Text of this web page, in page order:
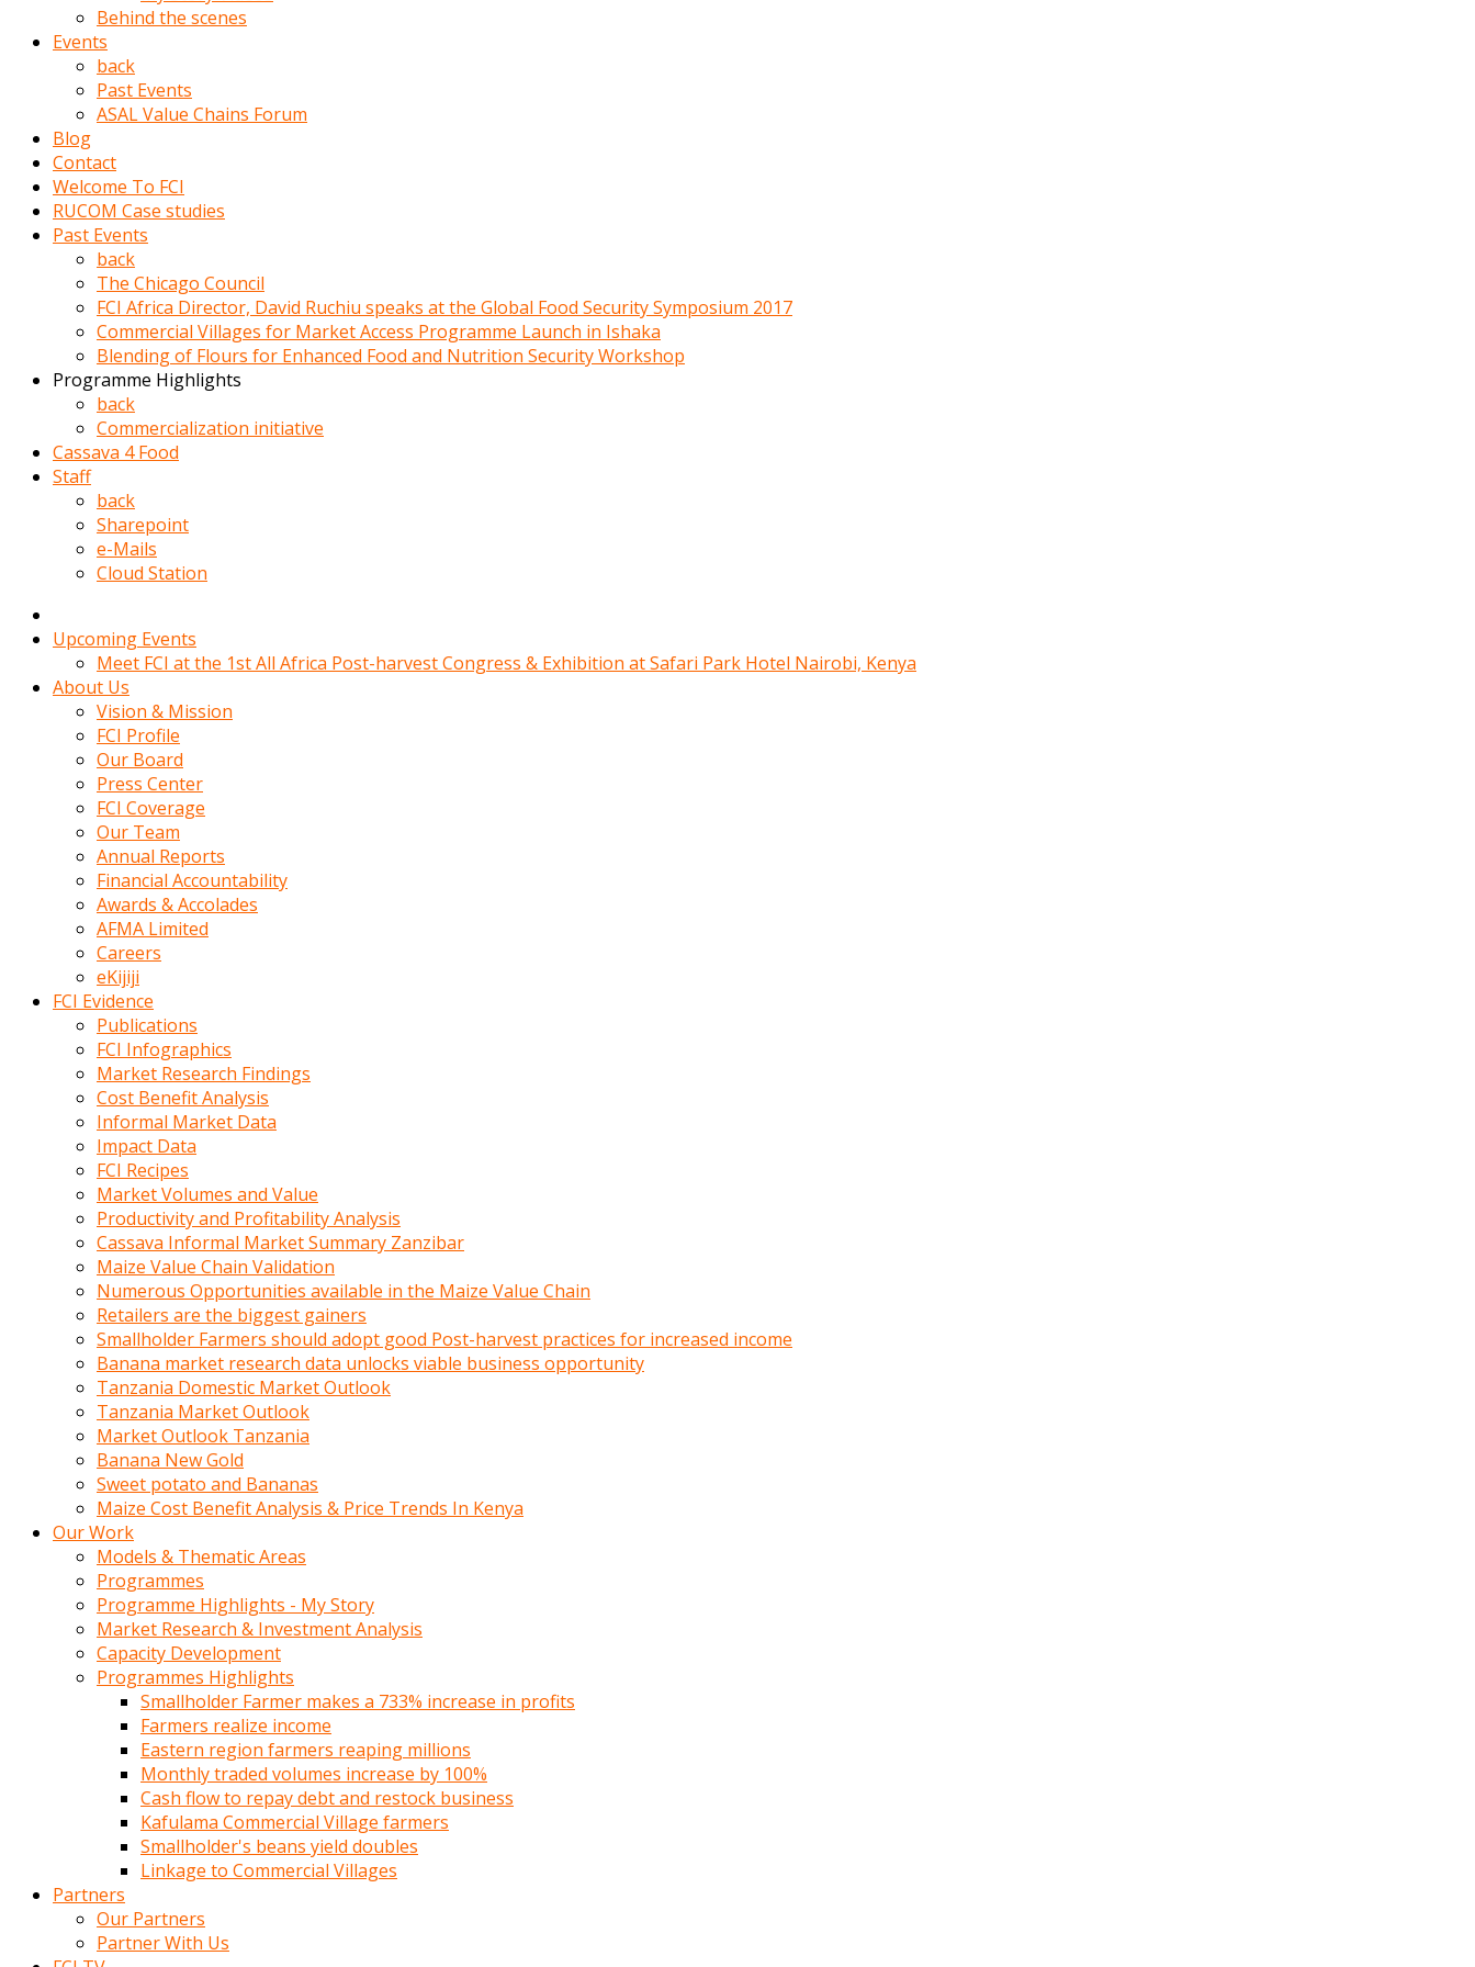
izle
adam
kalkarak
yanına
gider
memeleri
yalamaya
porno
Bunun
uzerine
kadin
gittikten
hemen
kadin
hikayeleri
harekete
Hemsirelik
calistigi
hikayeler
bulusma
oldugunu
soyleyerek
Behind the scenes
Events
back
Past Events
ASAL Value Chains Forum
Blog
Contact
Welcome To FCI
RUCOM Case studies
Past Events
back
The Chicago Council
FCI Africa Director, David Ruchiu speaks at the Global Food Security Symposium 2017
Commercial Villages for Market Access Programme Launch in Ishaka
Blending of Flours for Enhanced Food and Nutrition Security Workshop
Programme Highlights
back
Commercialization initiative
Cassava 4 Food
Staff
back
Sharepoint
e-Mails
Cloud Station
Upcoming Events
Meet FCI at the 1st All Africa Post-harvest Congress & Exhibition at Safari Park Hotel Nairobi, Kenya
About Us
Vision & Mission
FCI Profile
Our Board
Press Center
FCI Coverage
Our Team
Annual Reports
Financial Accountability
Awards & Accolades
AFMA Limited
Careers
eKijiji
FCI Evidence
Publications
FCI Infographics
Market Research Findings
Cost Benefit Analysis
Informal Market Data
Impact Data
FCI Recipes
Market Volumes and Value
Productivity and Profitability Analysis
Cassava Informal Market Summary Zanzibar
Maize Value Chain Validation
Numerous Opportunities available in the Maize Value Chain
Retailers are the biggest gainers
Smallholder Farmers should adopt good Post-harvest practices for increased income
Banana market research data unlocks viable business opportunity
Tanzania Domestic Market Outlook
Tanzania Market Outlook
Market Outlook Tanzania
Banana New Gold
Sweet potato and Bananas
Maize Cost Benefit Analysis & Price Trends In Kenya
Our Work
Models & Thematic Areas
Programmes
Programme Highlights - My Story
Market Research & Investment Analysis
Capacity Development
Programmes Highlights
Smallholder Farmer makes a 733% increase in profits
Farmers realize income
Eastern region farmers reaping millions
Monthly traded volumes increase by 100%
Cash flow to repay debt and restock business
Kafulama Commercial Village farmers
Smallholder's beans yield doubles
Linkage to Commercial Villages
Partners
Our Partners
Partner With Us